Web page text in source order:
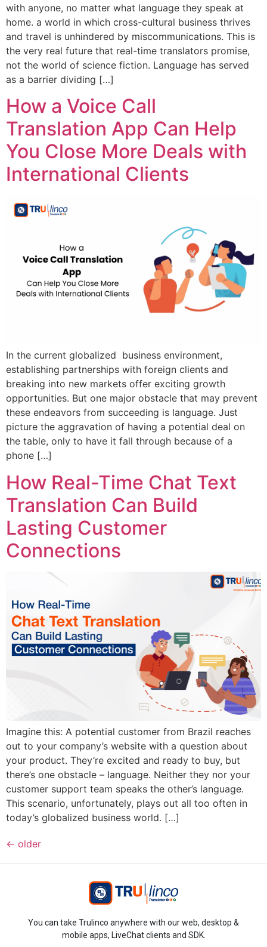
with anyone, no matter what language they speak at
home. a world in which cross-cultural business thrives
and travel is unhindered by miscommunications. This is
the very real future that real-time translators promise,
not the world of science fiction. Language has served
as a barrier dividing […]
How a Voice Call
Translation App Can Help
You Close More Deals with
International Clients
In the current globalized business environment,
establishing partnerships with foreign clients and
breaking into new markets offer exciting growth
opportunities. But one major obstacle that may prevent
these endeavors from succeeding is language. Just
picture the aggravation of having a potential deal on
the table, only to have it fall through because of a
phone […]
How Real-Time Chat Text
Translation Can Build
Lasting Customer
Connections
Imagine this: A potential customer from Brazil reaches
out to your company’s website with a question about
your product. They’re excited and ready to buy, but
there’s one obstacle – language. Neither they nor your
customer support team speaks the other’s language.
This scenario, unfortunately, plays out all too often in
today’s globalized business world. […]
← older
You can take Trulinco anywhere with our web, desktop &
mobile apps, LiveChat clients and SDK.